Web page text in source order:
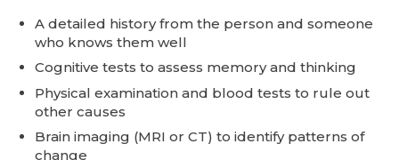
A detailed history from the person and someone
who knows them well
Cognitive tests to assess memory and thinking
Physical examination and blood tests to rule out
other causes
Brain imaging (MRI or CT) to identify patterns of
change